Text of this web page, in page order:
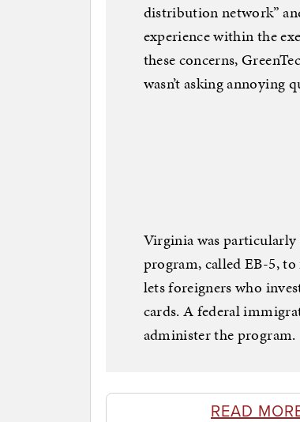
distribution network”
experience within the
these concerns,
wasn’t asking annoying
Virginia was particularly
program, called EB-5,
lets foreigners who
cards. A federal
administer the program.
READ